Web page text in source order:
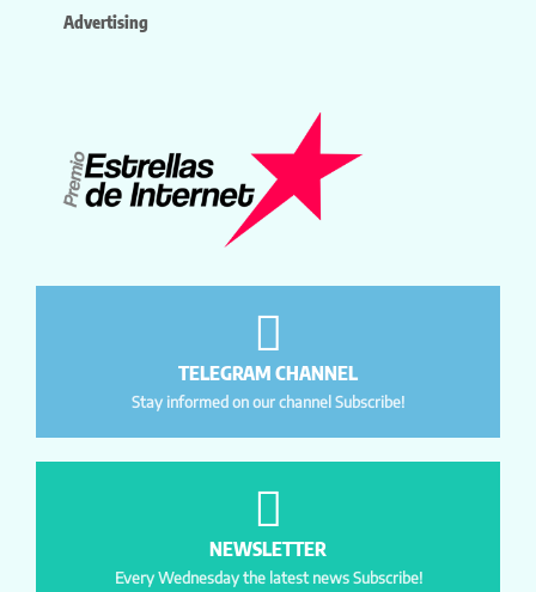
Advertising
TELEGRAM CHANNEL
Stay informed on our channel Subscribe!
NEWSLETTER
Every Wednesday the latest news Subscribe!